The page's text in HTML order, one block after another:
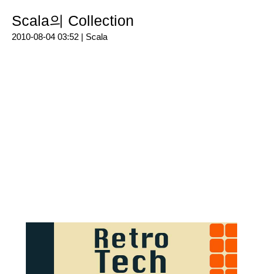
Scala의 Collection
2010-08-04 03:52 | Scala